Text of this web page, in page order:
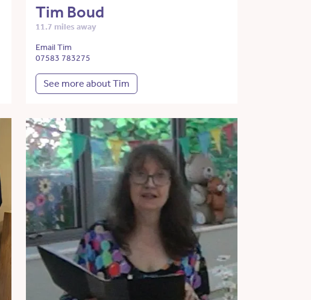
Tim Boud
11.7 miles away
Email Tim
07583 783275
See more about Tim